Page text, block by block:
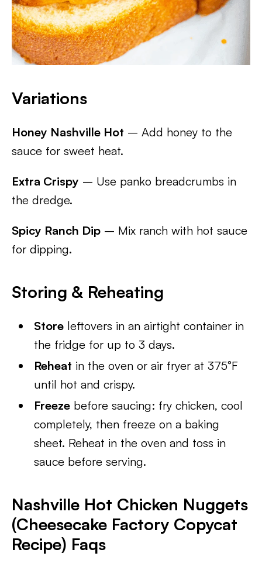
Variations
Honey Nashville Hot – Add honey to the
sauce for sweet heat.
Extra Crispy – Use panko breadcrumbs in
the dredge.
Spicy Ranch Dip – Mix ranch with hot sauce
for dipping.
Storing & Reheating
Store leftovers in an airtight container in
the fridge for up to 3 days.
Reheat in the oven or air fryer at 375°F
until hot and crispy.
Freeze before saucing: fry chicken, cool
completely, then freeze on a baking
sheet. Reheat in the oven and toss in
sauce before serving.
Nashville Hot Chicken Nuggets
(Cheesecake Factory Copycat
Recipe) Faqs